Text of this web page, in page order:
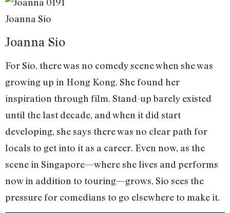
Joanna Sio
Joanna Sio
For Sio, there was no comedy scene when she was
growing up in Hong Kong. She found her
inspiration through film. Stand-up barely existed
until the last decade, and when it did start
developing, she says there was no clear path for
locals to get into it as a career. Even now, as the
scene in Singapore—where she lives and performs
now in addition to touring—grows, Sio sees the
pressure for comedians to go elsewhere to make it.